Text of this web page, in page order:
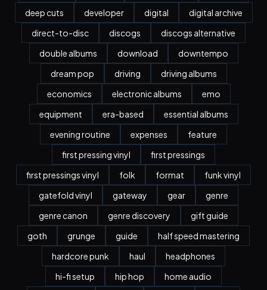
deep cuts developer digital
digital archive
direct-to-disc
discogs
discogs alternative
double albums
download
downtempo
dream pop
driving
driving albums
economics
electronic albums
emo
equipment
era-based
essential albums
evening routine
expenses
feature
first pressing vinyl
first pressings
first pressings vinyl
folk format
funk vinyl
gatefold vinyl
gateway gear
genre
genre canon
genre discovery
gift guide
goth
grunge guide
half speed mastering
hardcore punk
haul
headphones
hi-fi setup
hip hop
home audio